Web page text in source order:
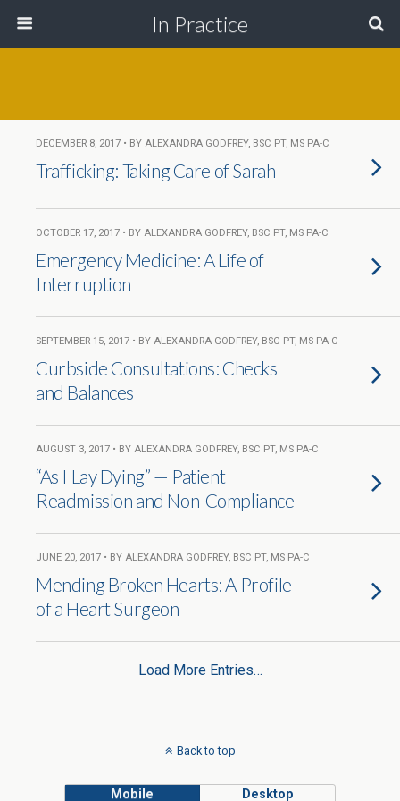
In Practice
DECEMBER 8, 2017 • BY ALEXANDRA GODFREY, BSC PT, MS PA-C
Trafficking: Taking Care of Sarah
OCTOBER 17, 2017 • BY ALEXANDRA GODFREY, BSC PT, MS PA-C
Emergency Medicine: A Life of
Interruption
SEPTEMBER 15, 2017 • BY ALEXANDRA GODFREY, BSC PT, MS PA-C
Curbside Consultations: Checks
and Balances
AUGUST 3, 2017 • BY ALEXANDRA GODFREY, BSC PT, MS PA-C
“As I Lay Dying” — Patient
Readmission and Non-Compliance
JUNE 20, 2017 • BY ALEXANDRA GODFREY, BSC PT, MS PA-C
Mending Broken Hearts: A Profile
of a Heart Surgeon
Load More Entries…
Back to top
Mobile Desktop